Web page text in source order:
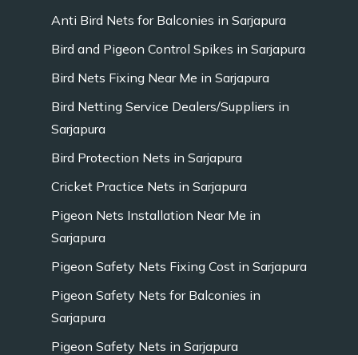
Anti Bird Nets for Balconies in Sarjapura
Bird and Pigeon Control Spikes in Sarjapura
Bird Nets Fixing Near Me in Sarjapura
Bird Netting Service Dealers/Suppliers in
Sarjapura
Bird Protection Nets in Sarjapura
Cricket Practice Nets in Sarjapura
Pigeon Nets Installation Near Me in
Sarjapura
Pigeon Safety Nets Fixing Cost in Sarjapura
Pigeon Safety Nets for Balconies in
Sarjapura
Pigeon Safety Nets in Sarjapura